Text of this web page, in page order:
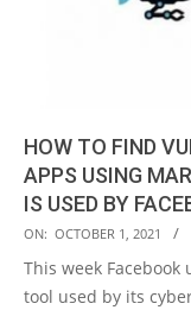
HOW TO FIND
APPS USING
IS USED BY
2021-
10-
01
ON: OCTOBER 1, 2021
This week
tool used by its